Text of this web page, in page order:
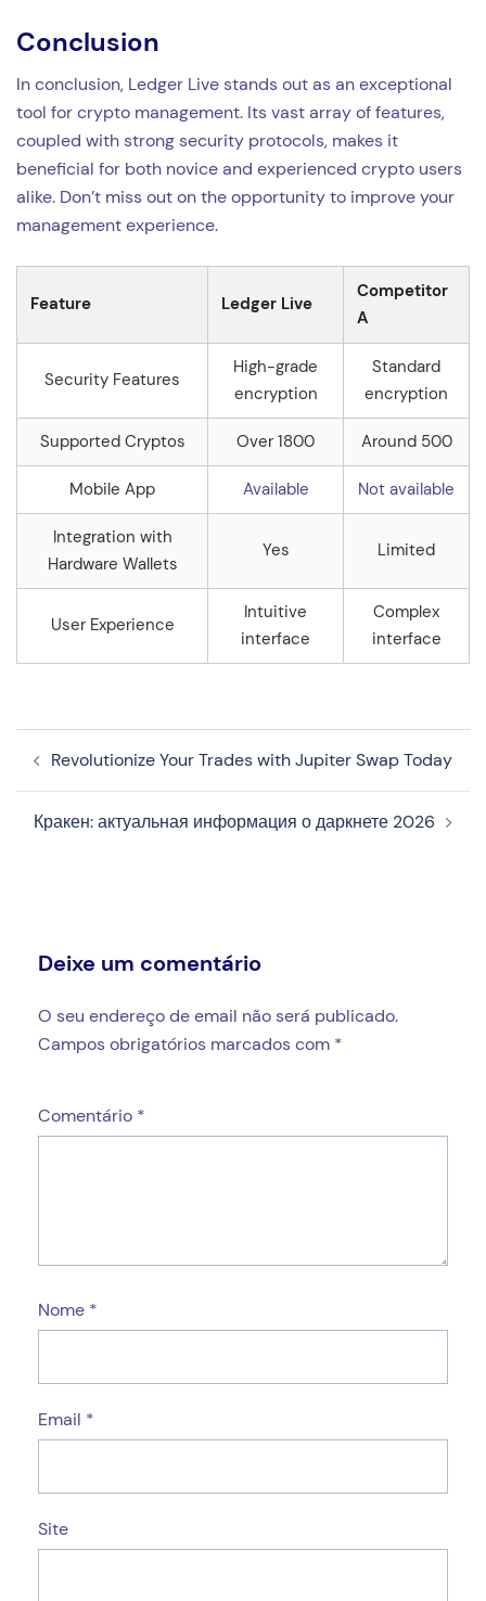
Conclusion
In conclusion, Ledger Live stands out as an exceptional
tool for crypto management. Its vast array of features,
coupled with strong security protocols, makes it
beneficial for both novice and experienced crypto users
alike. Don’t miss out on the opportunity to improve your
management experience.
Feature Ledger Live
Competitor
A
Security Features
High-grade
encryption
Standard
encryption
Supported Cryptos Over 1800 Around 500
Mobile App Available Not available
Integration with
Hardware Wallets
Yes Limited
User Experience
Intuitive
interface
Complex
interface
de Revolutionize Your Trades with Jupiter Swap Today
Кракен: актуальная информация о даркнете 2026
Deixe um comentário
O seu endereço de email não será publicado.
Campos obrigatórios marcados com *
Comentário *
Nome *
Email *
Site